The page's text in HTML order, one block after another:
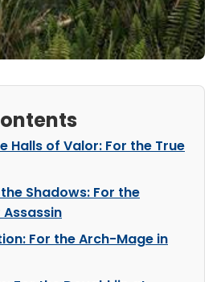
Halls of Valor: For the True
Shadows: For the
For the Arch-Mage in